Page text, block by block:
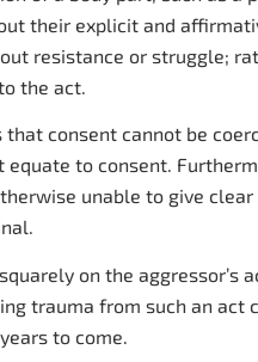
their explicit and
resistance or struggle;
the act.
consent cannot be
equate to consent.
unable to give
on the aggressor’s
trauma from such an act
to come.